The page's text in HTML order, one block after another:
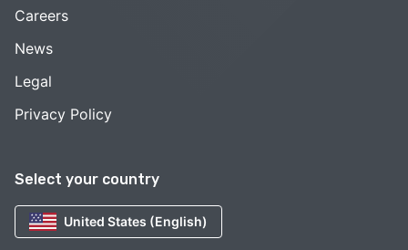
Select your country
United States (English)
Careers
News
Legal
Privacy Policy